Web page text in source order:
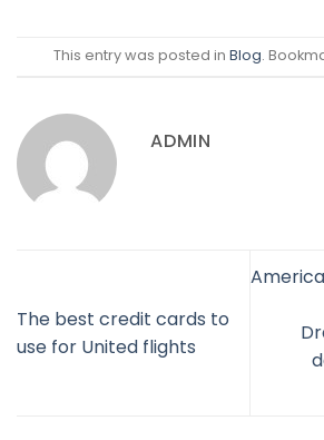
This entry was posted in Blog.
ADMIN
The best credit cards to
use for United flights